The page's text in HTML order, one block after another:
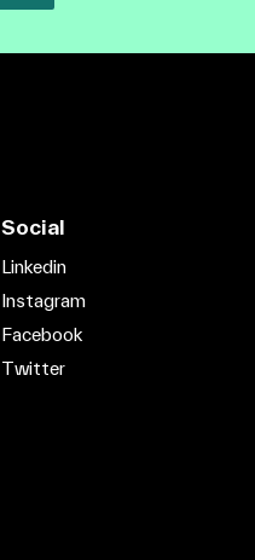
Social
Linkedin
Instagram
Facebook
Twitter